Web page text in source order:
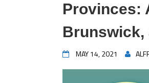
Provinces:
Brunswick,
MAY 14, 2021